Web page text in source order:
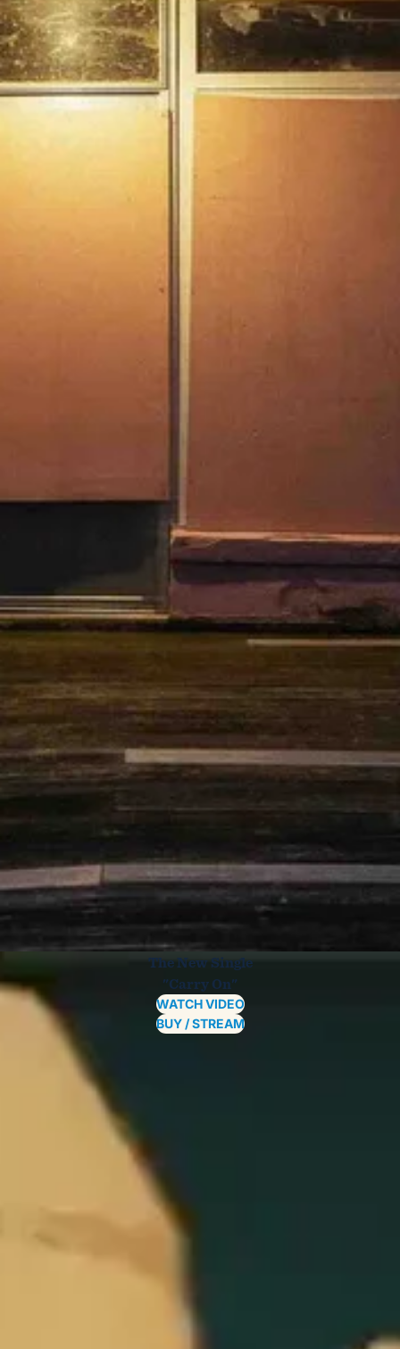
The New Single
"Carry On"
WATCH VIDEO
BUY / STREAM